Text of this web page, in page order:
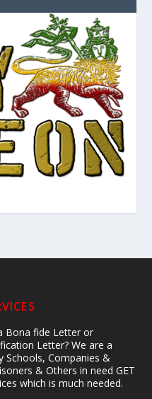
Bona fide Letter or
Letter? We are a
Schools, Companies &
& Others in need GET
which is much needed.